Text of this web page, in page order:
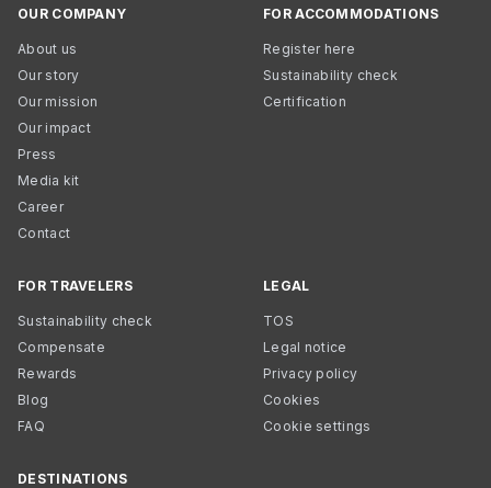
OUR COMPANY
About us
Our story
Our mission
Our impact
Press
Media kit
Career
Contact
FOR ACCOMMODATIONS
Register here
Sustainability check
Certification
FOR TRAVELERS
Sustainability check
Compensate
Rewards
Blog
FAQ
LEGAL
TOS
Legal notice
Privacy policy
Cookies
Cookie settings
DESTINATIONS